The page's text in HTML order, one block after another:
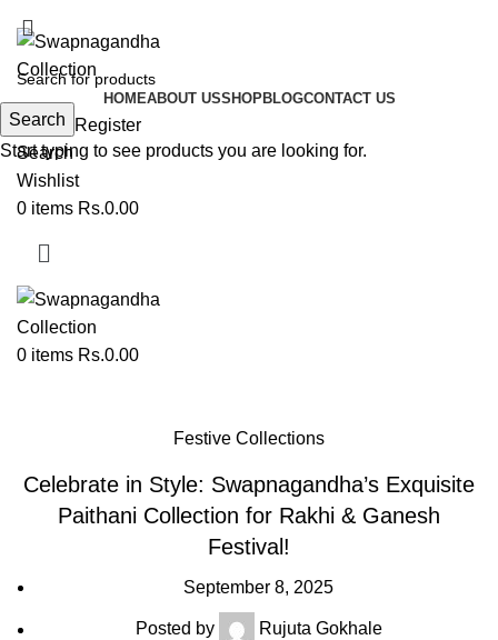
HOMEABOUT USSHOPBLOGCONTACT US
Login / Register
Search
Wishlist
0 items Rs.0.00
0 items Rs.0.00
Festive Collections
Celebrate in Style: Swapnagandha’s Exquisite
Paithani Collection for Rakhi & Ganesh
Festival!
September 8, 2025
Posted by Rujuta Gokhale
Search
Start typing to see products you are looking for.